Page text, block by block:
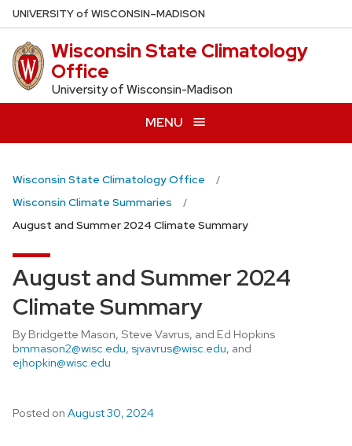
Skip
to
main
content
UNIVERSITYof WISCONSIN–MADISON
Wisconsin State Climatology
Office
University of Wisconsin-Madison
MENU
Wisconsin State Climatology Office
Wisconsin Climate Summaries
August and Summer 2024 Climate Summary
August and Summer 2024
Climate Summary
By Bridgette Mason, Steve Vavrus, and Ed Hopkins
bmmason2@wisc.edu, sjvavrus@wisc.edu, and
ejhopkin@wisc.edu
Posted on August 30, 2024